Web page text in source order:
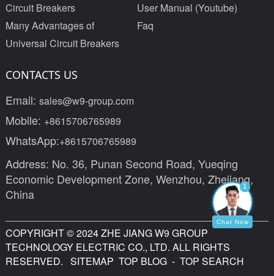
Circuit Breakers
Many Advantages of
Universal Circuit Breakers
User Manual (Youtube)
Faq
CONTACTS US
Email: sales@w9-group.com
Mobile: +8615706765989
WhatsApp:+8615706765989
Address: No. 36, Punan Second Road, Yueqing
Economic Development Zone, Wenzhou, Zhejiang,
China
COPYRIGHT © 2024 ZHE JIANG W9 GROUP
TECHNOLOGY ELECTRIC CO., LTD. ALL RIGHTS
RESERVED. SITEMAP TOP BLOG - TOP SEARCH
1
Chat Now